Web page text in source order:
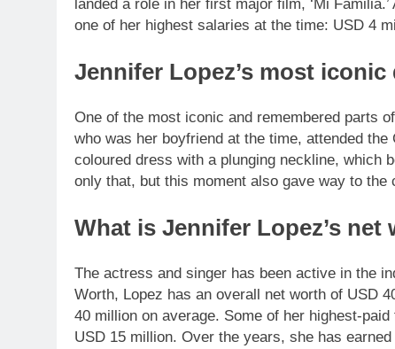
landed a role in her first major film, ‘Mi
one of her highest salaries at the time: USD 4
Jennifer Lopez’s most iconic
One of the most iconic and remembered parts
who was her boyfriend at the time, attended
coloured dress with a plunging neckline, which
only that, but this moment also gave way to the
What is Jennifer Lopez’s net
The actress and singer has been active in the
Worth, Lopez has an overall net worth of USD
40 million on average. Some of her highest-
USD 15 million. Over the years, she has